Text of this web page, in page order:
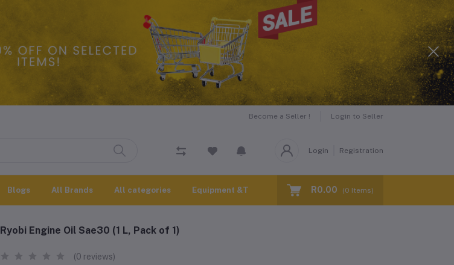
Become a Seller ! Login to Seller
Login Registration
Blogs All Brands All categories Equipment &Tools for Hire R0.00 (0 Items)
Ryobi Engine Oil Sae30 (1 L, Pack of 1)
(0 reviews)